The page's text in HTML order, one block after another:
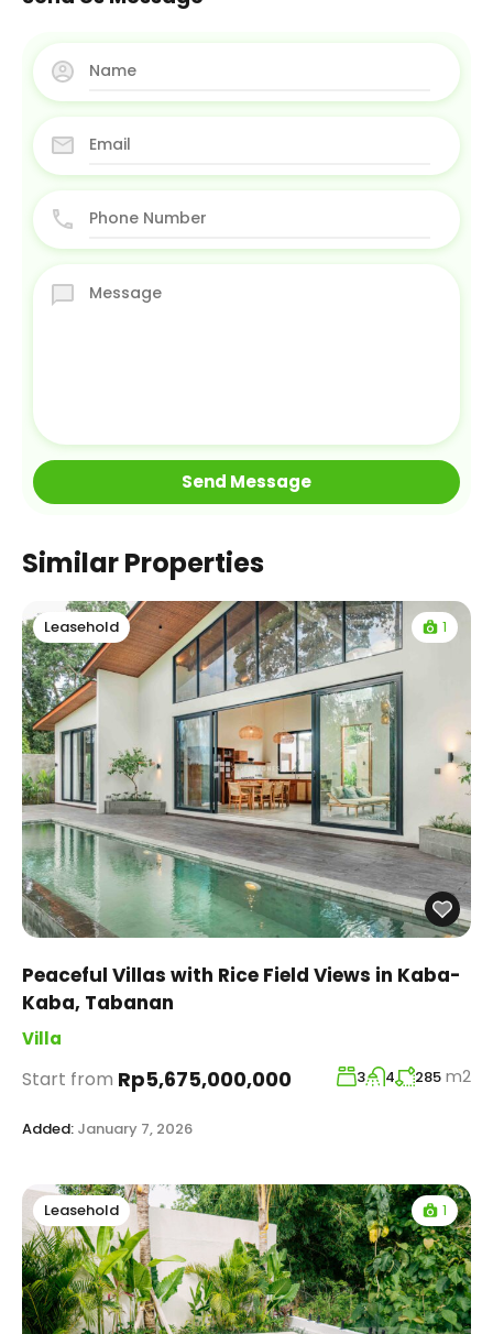
Similar Properties
Leasehold 1
Peaceful Villas with Rice Field Views in Kaba-
Kaba, Tabanan
Villa
Start from Rp5,675,000,000 3 4 285 m2
Added: January 7, 2026
Leasehold 1